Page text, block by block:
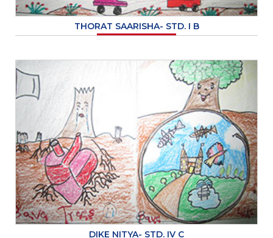
THORAT SAARISHA- STD. I B
DIKE NITYA- STD. IV C